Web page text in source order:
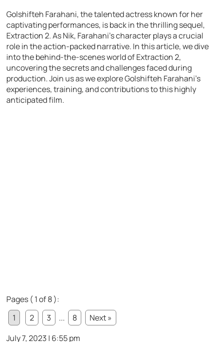
Golshifteh Farahani, the talented actress known for her
captivating performances, is back in the thrilling sequel,
Extraction 2. As Nik, Farahani’s character plays a crucial
role in the action-packed narrative. In this article, we dive
into the behind-the-scenes world of Extraction 2,
uncovering the secrets and challenges faced during
production. Join us as we explore Golshifteh Farahani’s
experiences, training, and contributions to this highly
anticipated film.
Pages ( 1 of 8 ):
1
2 3 ... 8
Next »
July 7, 2023 | 6:55 pm